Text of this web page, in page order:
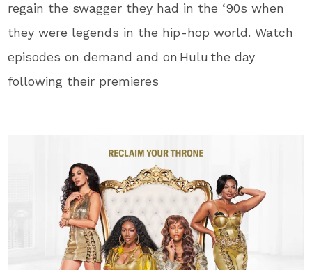
regain the swagger they had in the ‘90s when
they were legends in the hip-hop world. Watch
episodes on demand and on Hulu the day
following their premieres